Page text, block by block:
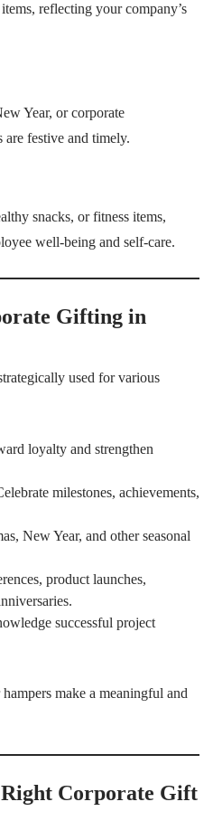
reflecting your company’s
Year, or corporate
are festive and timely.
snacks, or fitness items,
well-being and self-care.
Gifting in
used for various
loyalty and strengthen
milestones, achievements,
New Year, and other seasonal
product launches,
successful project
make a meaningful and
Right Corporate Gift